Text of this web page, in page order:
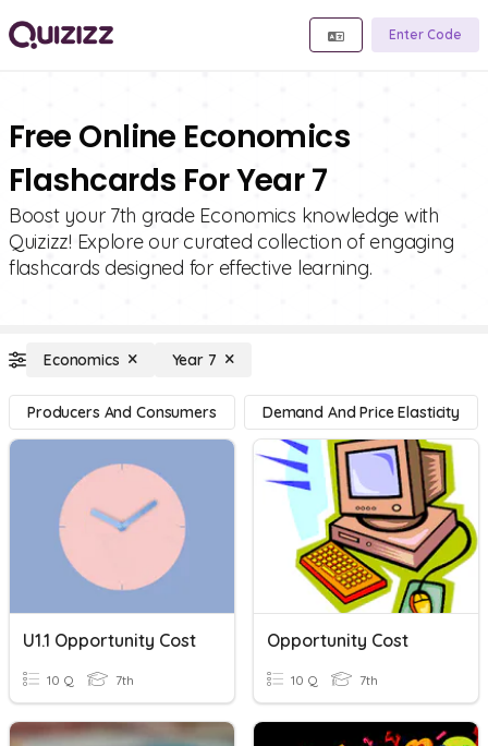
Enter Code
Free Online Economics
Flashcards For Year 7
Boost your 7th grade Economics knowledge with
Quizizz! Explore our curated collection of engaging
flashcards designed for effective learning.
Economics Year 7
Producers And Consumers Demand And Price Elasticity
U1.1 Opportunity Cost
10 Q 7th
Opportunity Cost
10 Q 7th